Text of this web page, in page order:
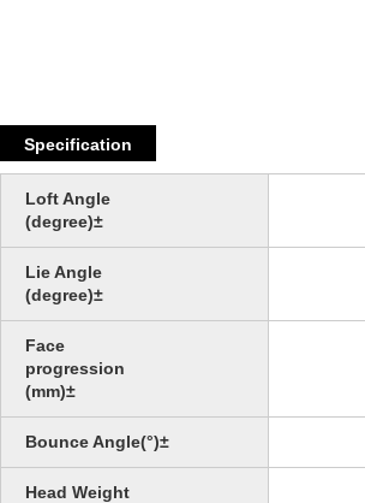
Specification
Loft Angle
(degree)±
Lie Angle
(degree)±
Face
progression
(mm)±
Bounce Angle(°)±
Head Weight